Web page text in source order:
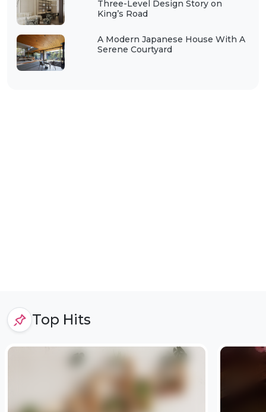
Three-Level Design Story on
King’s Road
A Modern Japanese House With A
Serene Courtyard
Top Hits